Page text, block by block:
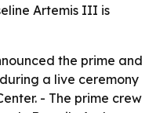
Artemis III is
the prime and
a live ceremony
- The prime crew